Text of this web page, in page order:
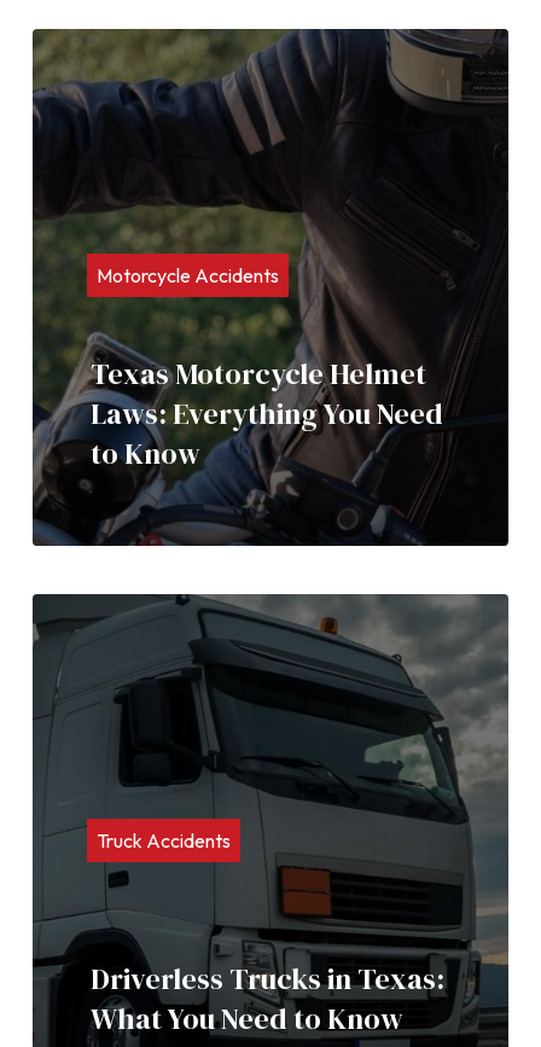
Motorcycle Accidents
Texas Motorcycle Helmet
Laws: Everything You Need
to Know
Truck Accidents
Driverless Trucks in Texas:
What You Need to Know